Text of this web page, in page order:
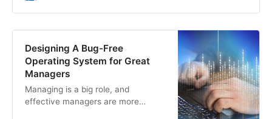
(“motivation 2.0″). There are three
Autonomy to be in control of our
de…
Designing A Bug-Free
Operating System for Great
Managers
Managing is a big role, and
effective managers are more